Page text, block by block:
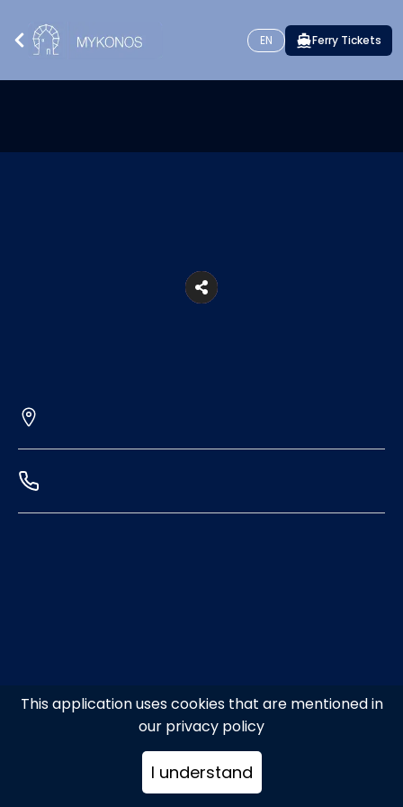
This application uses cookies that are mentioned in
our privacy policy
I understand
EN Ferry Tickets